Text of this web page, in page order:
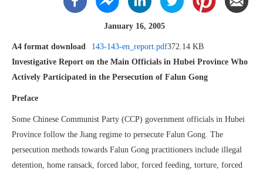
January 16, 2005
A4 format download 143-143-en_report.pdf372.14 KB
Investigative Report on the Main Officials in Hubei Province Who
Actively Participated in the Persecution of Falun Gong
Preface
Some Chinese Communist Party (CCP) government officials in Hubei
Province follow the Jiang regime to persecute Falun Gong. The
persecution methods towards Falun Gong practitioners include illegal
detention, home ransack, forced labor, forced feeding, torture, forced